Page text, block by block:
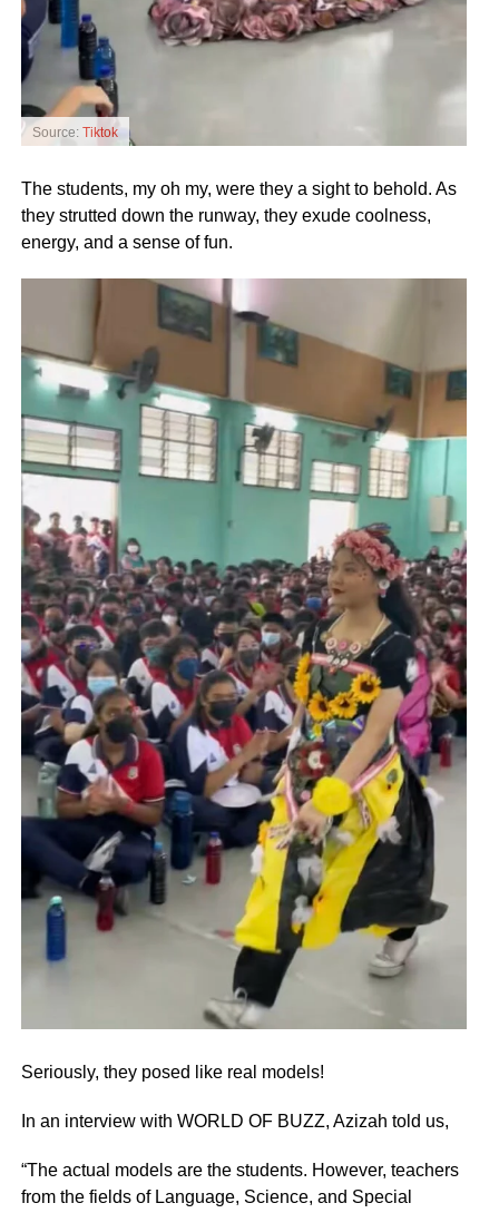
Source: Tiktok
The students, my oh my, were they a sight to behold. As
they strutted down the runway, they exude coolness,
energy, and a sense of fun.
Seriously, they posed like real models!
In an interview with WORLD OF BUZZ, Azizah told us,
“The actual models are the students. However, teachers
from the fields of Language, Science, and Special